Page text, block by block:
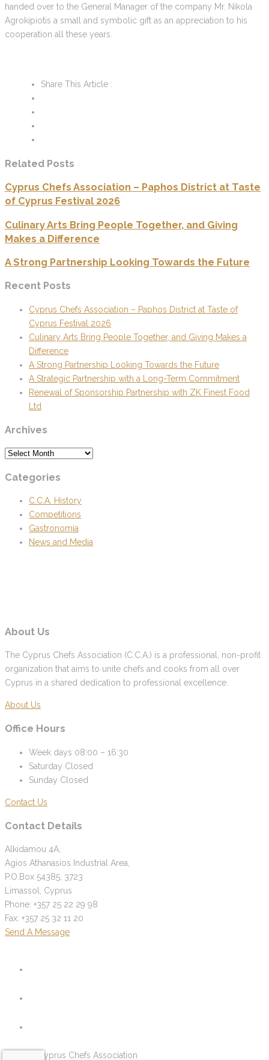
handed over to the General Manager of the company Mr. Nikola
Agrokipiotis a small and symbolic gift as an appreciation to his
cooperation all these years.
Share This Article :
Related Posts
Cyprus Chefs Association – Paphos District at Taste
of Cyprus Festival 2026
Culinary Arts Bring People Together, and Giving
Makes a Difference
A Strong Partnership Looking Towards the Future
Recent Posts
Cyprus Chefs Association – Paphos District at Taste of
Cyprus Festival 2026
Culinary Arts Bring People Together, and Giving Makes a
Difference
A Strong Partnership Looking Towards the Future
A Strategic Partnership with a Long-Term Commitment
Renewal of Sponsorship Partnership with ZK Finest Food
Ltd
Archives
Archives
Categories
C.C.A. History
Competitions
Gastronomia
News and Media
About Us
The Cyprus Chefs Association (C.C.A.) is a professional, non-profit
organization that aims to unite chefs and cooks from all over
Cyprus in a shared dedication to professional excellence.
About Us
Office Hours
Week days 08:00 – 16:30
Saturday Closed
Sunday Closed
Contact Us
Contact Details
Alkidamou 4A,
Agios Athanasios Industrial Area,
P.O.Box 54385, 3723
Limassol, Cyprus
Phone: +357 25 22 29 98
Fax: +357 25 32 11 20
Send A Message
© 2026 Cyprus Chefs Association